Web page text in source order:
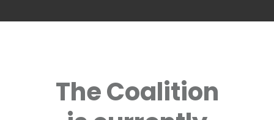
The Coalition